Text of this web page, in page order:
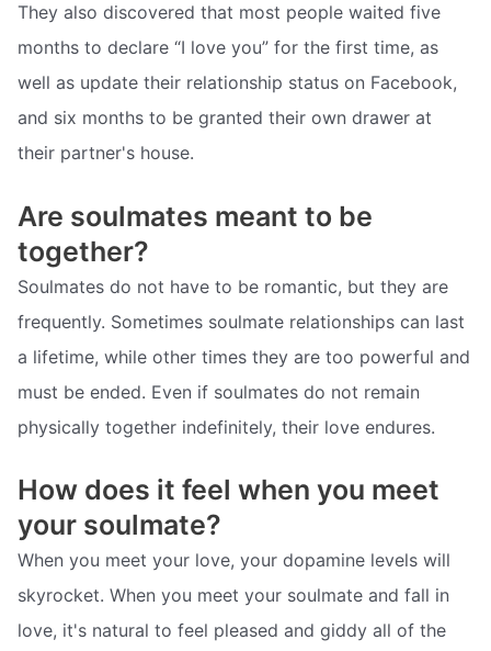
They also discovered that most people waited five
months to declare “I love you” for the first time, as
well as update their relationship status on Facebook,
and six months to be granted their own drawer at
their partner's house.
Are soulmates meant to be
together?
Soulmates do not have to be romantic, but they are
frequently. Sometimes soulmate relationships can last
a lifetime, while other times they are too powerful and
must be ended. Even if soulmates do not remain
physically together indefinitely, their love endures.
How does it feel when you meet
your soulmate?
When you meet your love, your dopamine levels will
skyrocket. When you meet your soulmate and fall in
love, it's natural to feel pleased and giddy all of the